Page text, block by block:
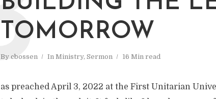
TOMORROW
By cbossen In Ministry, Sermon 16 Min read
B
as preached April 3, 2022 at the First Unitarian